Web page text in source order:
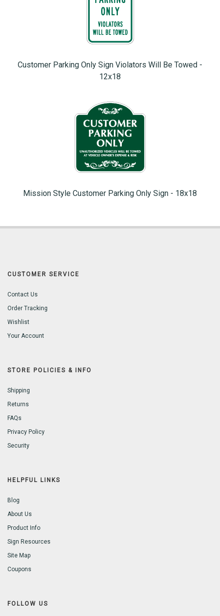
Customer Parking Only Sign Violators Will Be Towed -
12x18
Mission Style Customer Parking Only Sign - 18x18
CUSTOMER SERVICE
Contact Us
Order Tracking
Wishlist
Your Account
STORE POLICIES & INFO
Shipping
Returns
FAQs
Privacy Policy
Security
HELPFUL LINKS
Blog
About Us
Product Info
Sign Resources
Site Map
Coupons
FOLLOW US